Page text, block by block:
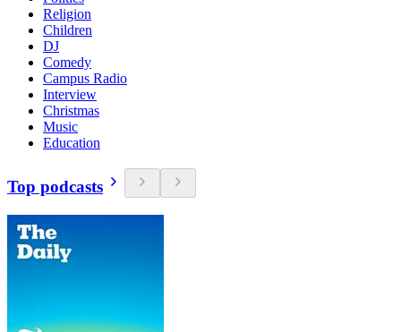
Religion
Children
DJ
Comedy
Campus Radio
Interview
Christmas
Music
Education
Top podcasts